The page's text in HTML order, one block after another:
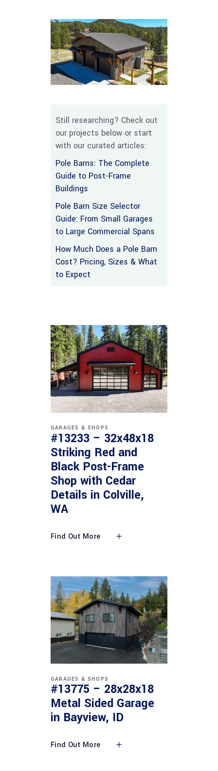
Still researching? Check out
our projects below or start
with our curated articles:
Pole Barns: The Complete
Guide to Post-Frame
Buildings
Pole Barn Size Selector
Guide: From Small Garages
to Large Commercial Spans
How Much Does a Pole Barn
Cost? Pricing, Sizes & What
to Expect
GARAGES & SHOPS
#13233 – 32x48x18
Striking Red and
Black Post-Frame
Shop with Cedar
Details in Colville,
WA
Find Out More
GARAGES & SHOPS
#13775 – 28x28x18
Metal Sided Garage
in Bayview, ID
Find Out More